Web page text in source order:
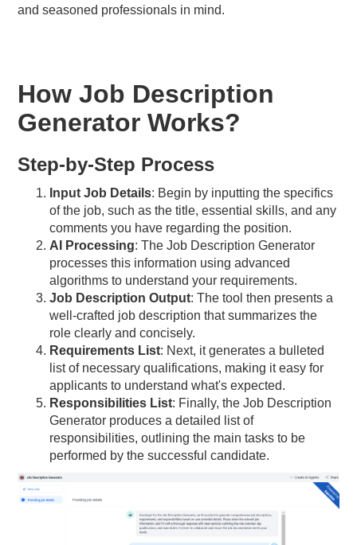
and seasoned professionals in mind.
How Job Description
Generator Works?
Step-by-Step Process
Input Job Details: Begin by inputting the specifics
of the job, such as the title, essential skills, and any
comments you have regarding the position.
AI Processing: The Job Description Generator
processes this information using advanced
algorithms to understand your requirements.
Job Description Output: The tool then presents a
well-crafted job description that summarizes the
role clearly and concisely.
Requirements List: Next, it generates a bulleted
list of necessary qualifications, making it easy for
applicants to understand what's expected.
Responsibilities List: Finally, the Job Description
Generator produces a detailed list of
responsibilities, outlining the main tasks to be
performed by the successful candidate.